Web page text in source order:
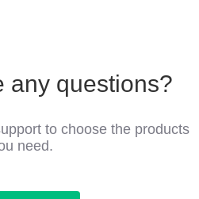
any questions?
to choose the products
need.